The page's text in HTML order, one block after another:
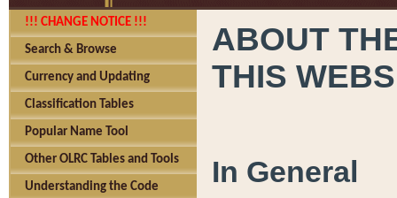
!!! CHANGE NOTICE !!!
Search & Browse
Currency and Updating
Classification Tables
Popular Name Tool
Other OLRC Tables and Tools
Understanding the Code
ABOUT
THIS
In General